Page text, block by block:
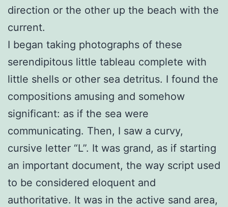
direction or the other up the beach with the
current.
I began taking photographs of these
serendipitous little tableau complete with
little shells or other sea detritus. I found the
compositions amusing and somehow
significant: as if the sea were
communicating. Then, I saw a curvy,
cursive letter “L”. It was grand, as if starting
an important document, the way script used
to be considered eloquent and
authoritative. It was in the active sand area,